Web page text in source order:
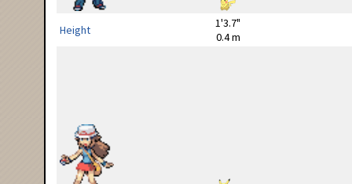
Height
1'3.7"
0.4 m